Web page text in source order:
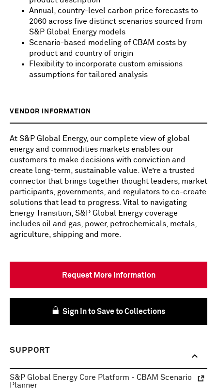
Annual, country-level carbon price forecasts to
2060 across five distinct scenarios sourced from
S&P Global Energy models
Scenario-based modeling of CBAM costs by
product and country of origin
Flexibility to incorporate custom emissions
assumptions for tailored analysis
VENDOR INFORMATION
At S&P Global Energy, our complete view of global
energy and commodities markets enables our
customers to make decisions with conviction and
create long-term, sustainable value. We’re a trusted
connector that brings together thought leaders, market
participants, governments, and regulators to co-create
solutions that lead to progress. Vital to navigating
Energy Transition, S&P Global Energy coverage
includes oil and gas, power, petrochemicals, metals,
agriculture, shipping and more.
Request More Information
Sign In to Save to Collections
SUPPORT
S&P Global Energy Core Platform - CBAM Scenario
Planner